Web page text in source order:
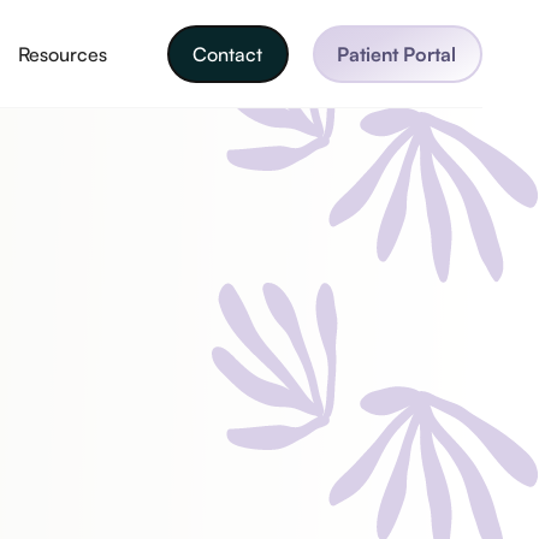
Resources Contact Patient Portal